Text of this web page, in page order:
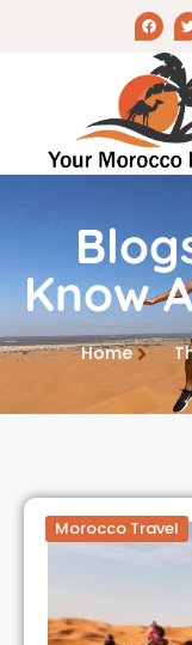
Know
Home
Morocco Travel